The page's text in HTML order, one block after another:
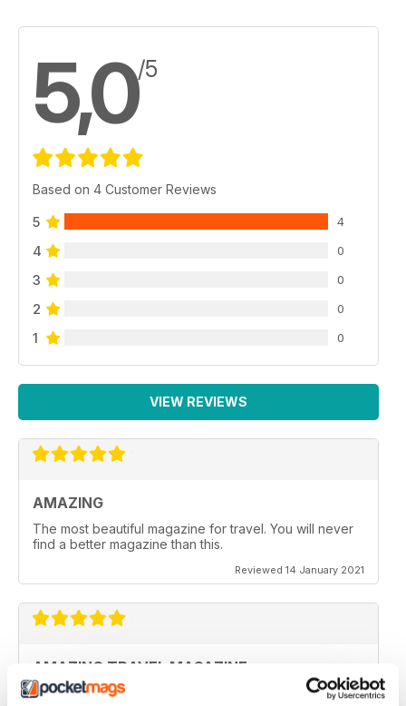
5,0/5
Based on 4 Customer Reviews
5 4
4 0
3 0
2 0
1 0
VIEW REVIEWS
AMAZING
The most beautiful magazine for travel. You will never
find a better magazine than this.
Reviewed 14 January 2021
AMAZING TRAVEL MAGAZINE
This the most beautiful magazine I have ever read for